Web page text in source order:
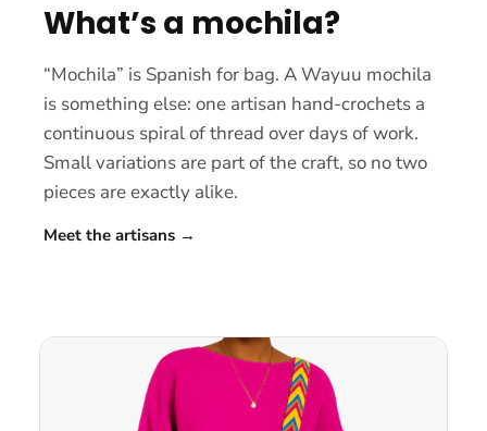
What’s a mochila?
“Mochila” is Spanish for bag. A Wayuu mochila
is something else: one artisan hand-crochets a
continuous spiral of thread over days of work.
Small variations are part of the craft, so no two
pieces are exactly alike.
Meet the artisans →